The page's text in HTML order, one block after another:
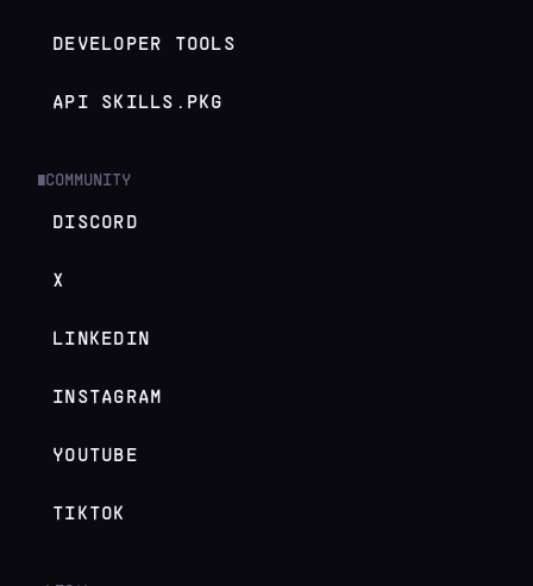
DEVELOPER TOOLS
API SKILLS.PKG
COMMUNITY
DISCORD
X
LINKEDIN
INSTAGRAM
YOUTUBE
TIKTOK